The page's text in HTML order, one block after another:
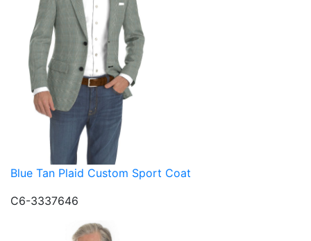
Blue Tan Plaid Custom Sport Coat
C6-3337646